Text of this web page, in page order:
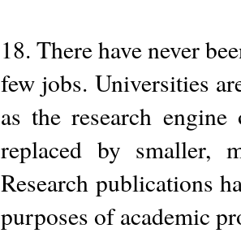
18. There have never
few jobs. Universities
as the research
replaced by smaller,
Research publications
purposes of academic